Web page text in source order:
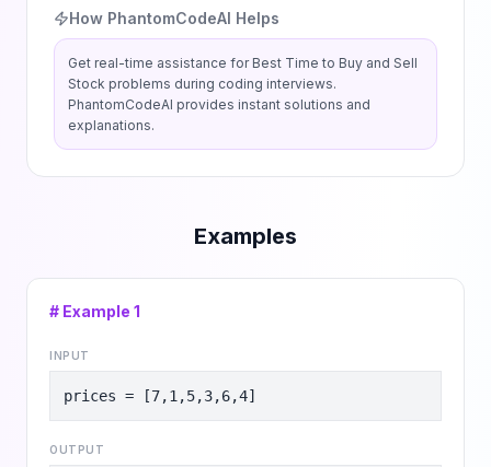
How PhantomCodeAI Helps
Get real-time assistance for Best Time to Buy and Sell
Stock problems during coding interviews.
PhantomCodeAI provides instant solutions and
explanations.
Examples
# Example 1
INPUT
prices = [7,1,5,3,6,4]
OUTPUT